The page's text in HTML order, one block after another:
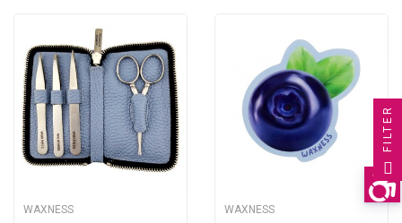
WAXNESS WAXNESS
FILTER